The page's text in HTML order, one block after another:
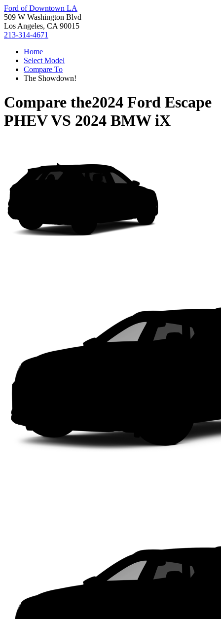
Ford of Downtown LA
509 W Washington Blvd
Los Angeles, CA 90015
213-314-4671
Home
Select Model
Compare To
The Showdown!
Compare the2024 Ford Escape
PHEVVS 2024 BMW iX